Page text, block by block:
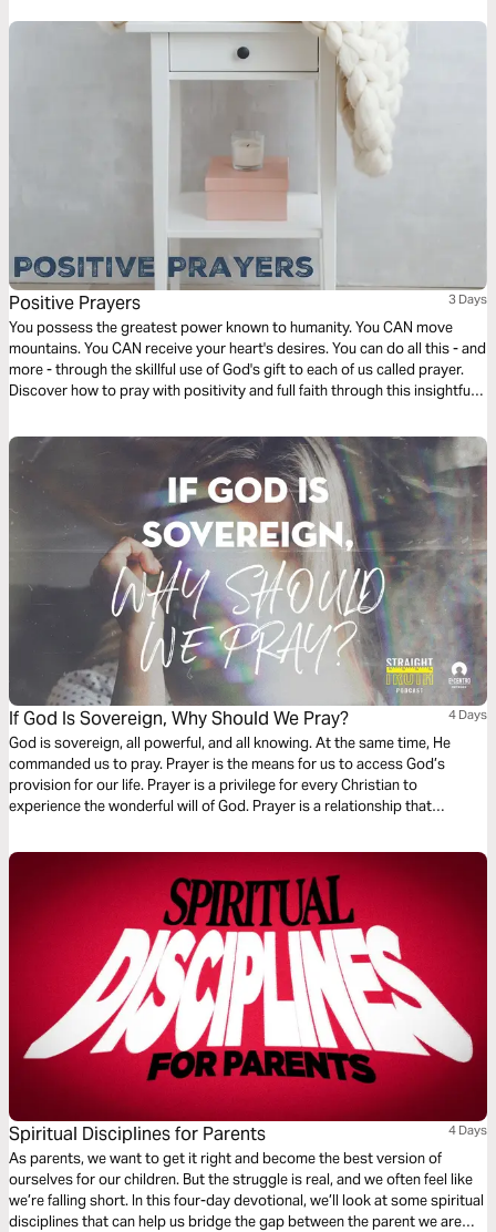
Positive Prayers 3 Days
You possess the greatest power known to humanity. You CAN move
mountains. You CAN receive your heart's desires. You can do all this - and
more - through the skillful use of God's gift to each of us called prayer.
Discover how to pray with positivity and full faith through this insightful
with the Lord.
If God Is Sovereign, Why Should We Pray? 4 Days
God is sovereign, all powerful, and all knowing. At the same time, He
commanded us to pray. Prayer is the means for us to access God’s
provision for our life. Prayer is a privilege for every Christian to
experience the wonderful will of God. Prayer is a relationship that
Spiritual Disciplines for Parents 4 Days
As parents, we want to get it right and become the best version of
ourselves for our children. But the struggle is real, and we often feel like
we’re falling short. In this four-day devotional, we’ll look at some spiritual
disciplines that can help us bridge the gap between the parent we are